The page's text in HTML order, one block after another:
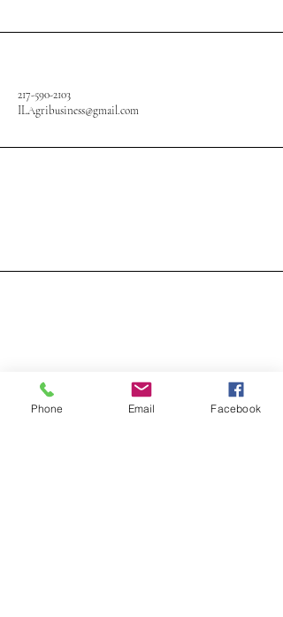
217-590-2103
ILAgribusiness@gmail.com
Phone Email Facebook